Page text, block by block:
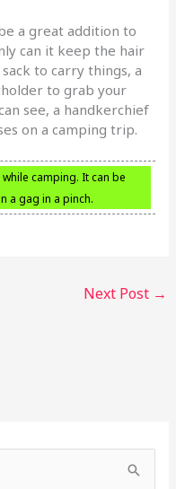
a great addition to
can it keep the hair
to carry things, a
to grab your
see, a handkerchief
on a camping trip.
camping. It can be
a gag in a pinch.
Next Post →